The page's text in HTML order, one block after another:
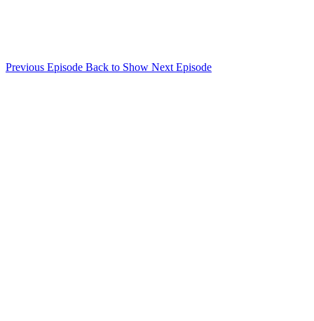
Previous Episode Back to Show Next Episode